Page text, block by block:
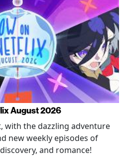
August 2026
with the dazzling adventure
new weekly episodes of
and romance!